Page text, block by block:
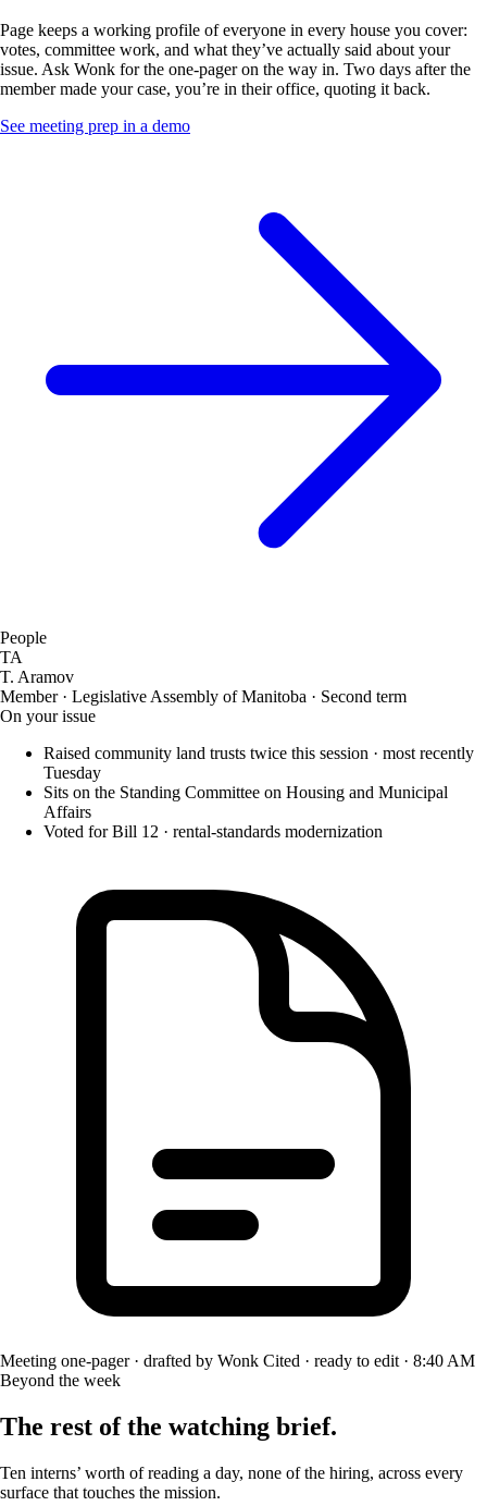
Page keeps a working profile of everyone in every house you cover:
votes, committee work, and what they’ve actually said about your
issue. Ask Wonk for the one-pager on the way in. Two days after the
member made your case, you’re in their office, quoting it back.
See meeting prep in a demo
People
TA
T. Aramov
Member · Legislative Assembly of Manitoba · Second term
On your issue
Raised community land trusts twice this session · most recently
Tuesday
Sits on the Standing Committee on Housing and Municipal
Affairs
Voted for Bill 12 · rental-standards modernization
Meeting one-pager · drafted by Wonk Cited · ready to edit · 8:40 AM
Beyond the week
The rest of the watching brief.
Ten interns’ worth of reading a day, none of the hiring, across every
surface that touches the mission.